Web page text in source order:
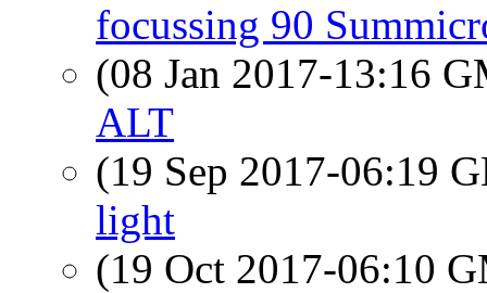
focussing 90
(08 Jan 2017-13:16
ALT
(19 Sep 2017-06:19
light
(19 Oct 2017-06:10